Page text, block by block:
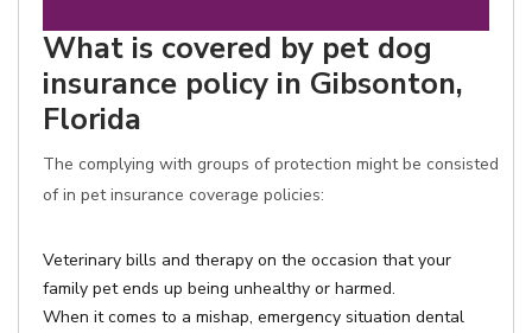
What is covered by pet dog
insurance policy in Gibsonton,
Florida
The complying with groups of protection might be consisted
of in pet insurance coverage policies:
Veterinary bills and therapy on the occasion that your
family pet ends up being unhealthy or harmed.
When it comes to a mishap, emergency situation dental